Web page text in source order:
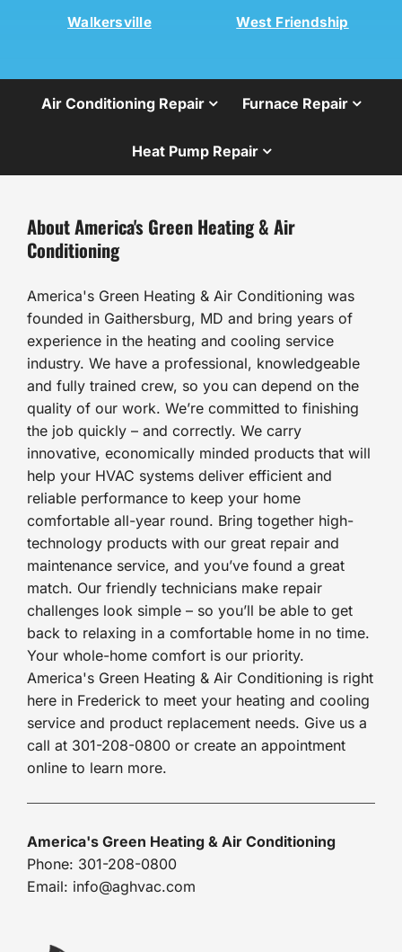
Walkersville West Friendship
Air Conditioning Repair Furnace Repair
Heat Pump Repair
About America's Green Heating & Air
Conditioning
America's Green Heating & Air Conditioning was
founded in Gaithersburg, MD and bring years of
experience in the heating and cooling service
industry. We have a professional, knowledgeable
and fully trained crew, so you can depend on the
quality of our work. We’re committed to finishing
the job quickly – and correctly. We carry
innovative, economically minded products that will
help your HVAC systems deliver efficient and
reliable performance to keep your home
comfortable all-year round. Bring together high-
technology products with our great repair and
maintenance service, and you’ve found a great
match. Our friendly technicians make repair
challenges look simple – so you’ll be able to get
back to relaxing in a comfortable home in no time.
Your whole-home comfort is our priority.
America's Green Heating & Air Conditioning is right
here in Frederick to meet your heating and cooling
service and product replacement needs. Give us a
call at 301-208-0800 or create an appointment
online to learn more.
America's Green Heating & Air Conditioning
Phone: 301-208-0800
Email: info@aghvac.com